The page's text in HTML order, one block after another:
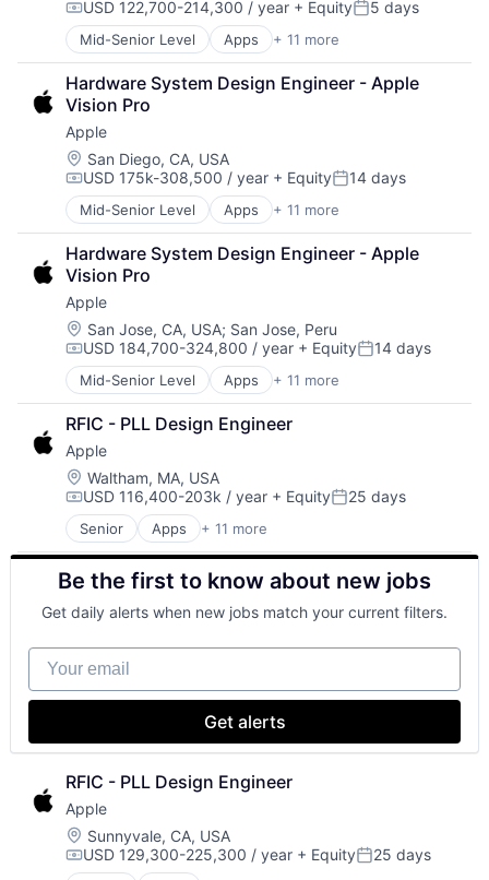
Hardware
Media & Entertainment
Mobile Devices
Operating Systems
TV
Wearables
Compensation:
USD 122,700-214,300 / year + EquityPosted:
5 days
Mid-Senior Level Apps + 11 more
Artificial Intelligence (AI)
Broadcasting
Consumer Electronics
Digital Entertainment
Foundational AI
Hardware
Media & Entertainment
Mobile Devices
Operating Systems
TV
Wearables
Hardware System Design Engineer - Apple
Vision Pro
Apple
Location:
San Diego, CA, USA
Compensation:
USD 175k-308,500 / year + EquityPosted:
14 days
Mid-Senior Level Apps + 11 more
Artificial Intelligence (AI)
Broadcasting
Consumer Electronics
Digital Entertainment
Foundational AI
Hardware
Media & Entertainment
Mobile Devices
Operating Systems
TV
Wearables
Hardware System Design Engineer - Apple
Vision Pro
Apple
Location:
San Jose, CA, USA; San Jose, Peru
Compensation:
USD 184,700-324,800 / year + EquityPosted:
14 days
Mid-Senior Level Apps + 11 more
Artificial Intelligence (AI)
Broadcasting
Consumer Electronics
Digital Entertainment
Foundational AI
Hardware
Media & Entertainment
Mobile Devices
Operating Systems
TV
Wearables
RFIC - PLL Design Engineer
Apple
Location:
Waltham, MA, USA
Compensation:
USD 116,400-203k / year + EquityPosted:
25 days
Senior Apps + 11 more
Artificial Intelligence (AI)
Broadcasting
Consumer Electronics
Digital Entertainment
Foundational AI
Hardware
Media & Entertainment
Mobile Devices
Operating Systems
Wearables
Be the first to know about new jobs
Get daily alerts when new jobs match your current filters.
Your email
Get alerts
RFIC - PLL Design Engineer
Apple
Location:
Sunnyvale, CA, USA
Compensation:
USD 129,300-225,300 / year + EquityPosted:
25 days